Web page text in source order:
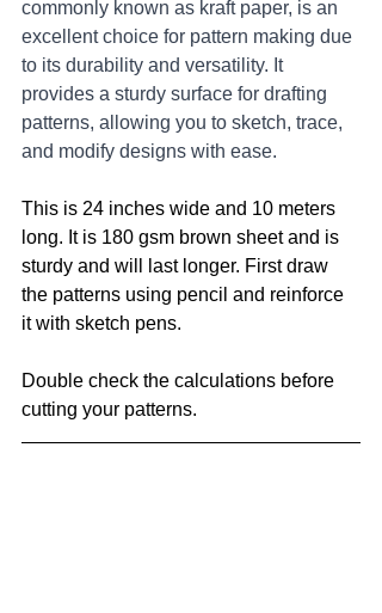
commonly known as kraft paper, is an
excellent choice for pattern making due
to its durability and versatility. It
provides a sturdy surface for drafting
patterns, allowing you to sketch, trace,
and modify designs with ease.
This is 24 inches wide and 10 meters
long. It is 180 gsm brown sheet and is
sturdy and will last longer. First draw
the patterns using pencil and reinforce
it with sketch pens.
Double check the calculations before
cutting your patterns.